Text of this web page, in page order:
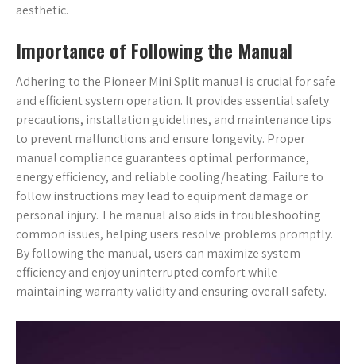
aesthetic.
Importance of Following the Manual
Adhering to the Pioneer Mini Split manual is crucial for safe
and efficient system operation. It provides essential safety
precautions, installation guidelines, and maintenance tips
to prevent malfunctions and ensure longevity. Proper
manual compliance guarantees optimal performance,
energy efficiency, and reliable cooling/heating. Failure to
follow instructions may lead to equipment damage or
personal injury. The manual also aids in troubleshooting
common issues, helping users resolve problems promptly.
By following the manual, users can maximize system
efficiency and enjoy uninterrupted comfort while
maintaining warranty validity and ensuring overall safety.